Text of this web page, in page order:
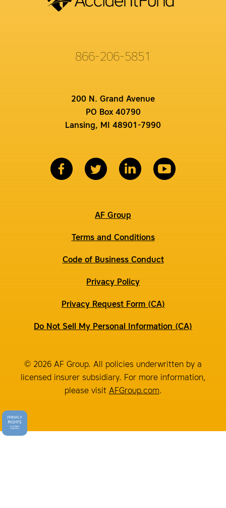
866-206-5851
200 N. Grand Avenue
PO Box 40790
Lansing, MI 48901-7990
AF Group
Terms and Conditions
Code of Business Conduct
Privacy Policy
Privacy Request Form (CA)
Do Not Sell My Personal Information (CA)
© 2026 AF Group. All policies underwritten by a
licensed insurer subsidiary. For more information,
please visit AFGroup.com.